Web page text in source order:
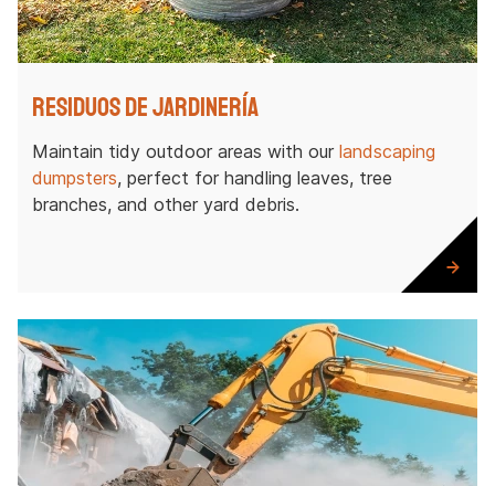
Residuos de jardinería
Maintain tidy outdoor areas with our landscaping
dumpsters, perfect for handling leaves, tree
branches, and other yard debris.